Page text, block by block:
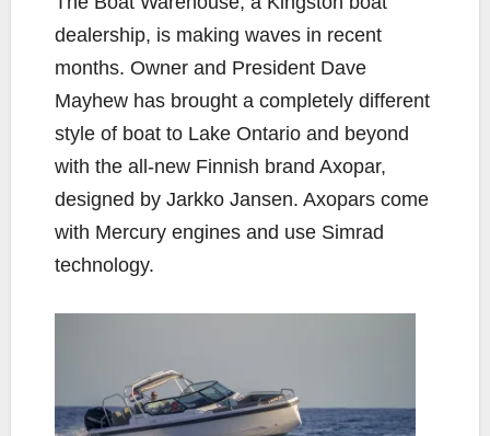
e
o
o
k
t
e
r
y
i
n
k
e
dealership, is making waves in recent
months. Owner and President Dave
Mayhew has brought a completely different
style of boat to Lake Ontario and beyond
with the all-new Finnish brand Axopar,
designed by Jarkko Jansen. Axopars come
with Mercury engines and use Simrad
technology.